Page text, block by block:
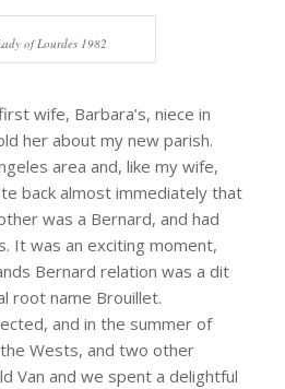
of Lourdes 1982
wife, Barbara’s, niece in
her about my new parish.
area and, like my wife,
back almost immediately that
was a Bernard, and had
It was an exciting moment,
Bernard relation was a dit
root name Brouillet.
and in the summer of
Wests, and two other
Van and we spent a delightful